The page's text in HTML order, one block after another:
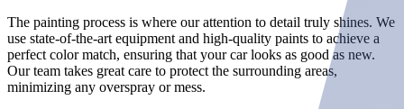
The painting process is where our attention to detail truly shines. We
use state-of-the-art equipment and high-quality paints to achieve a
perfect color match, ensuring that your car looks as good as new.
Our team takes great care to protect the surrounding areas,
minimizing any overspray or mess.